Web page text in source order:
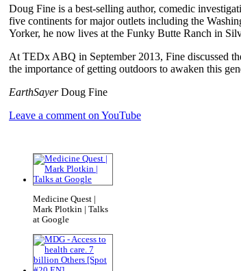
Doug Fine is a best-selling author, comedic
five continents for major outlets including the
Yorker, he now lives at the Funky Butte Ranch in
At TEDx ABQ in September 2013, Fine discussed
the importance of getting outdoors to awaken this
EarthSayerDoug Fine
Leave a comment on YouTube
Medicine Quest |
Mark Plotkin | Talks
at Google